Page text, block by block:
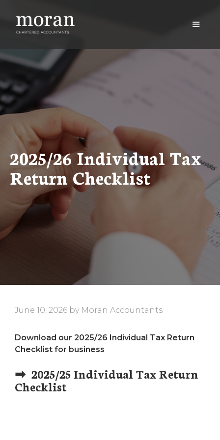
content
2025/26 Individual Tax
Return Checklist
June 10, 2026 by Moran Accountants
Download our 2025/26 Individual Tax Return
Checklist for business
➡ 2025/25 Individual Tax Return
Checklist